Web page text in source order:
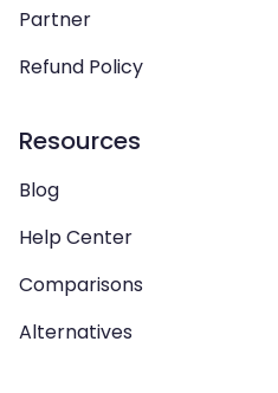
Partner
Refund Policy
Resources
Blog
Help Center
Comparisons
Alternatives